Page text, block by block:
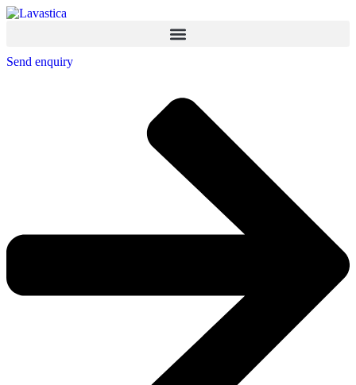
Send enquiry